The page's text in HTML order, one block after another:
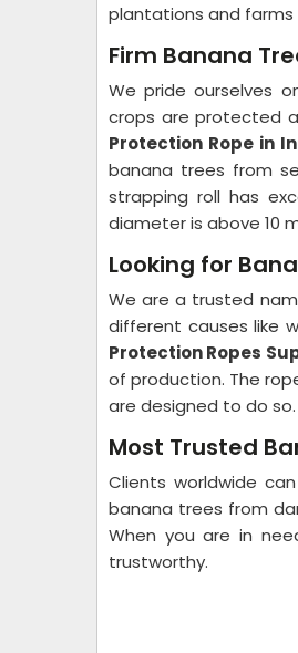
plantations and farms
Firm Banana
We pride ourselves
crops are protected
Protection Rope in
banana trees from
strapping roll has
diameter is above 10
Looking for
We are a trusted
different causes like
Protection Ropes
of production. The
are designed to do so.
Most Trusted
Clients worldwide
banana trees from
When you are in
trustworthy.